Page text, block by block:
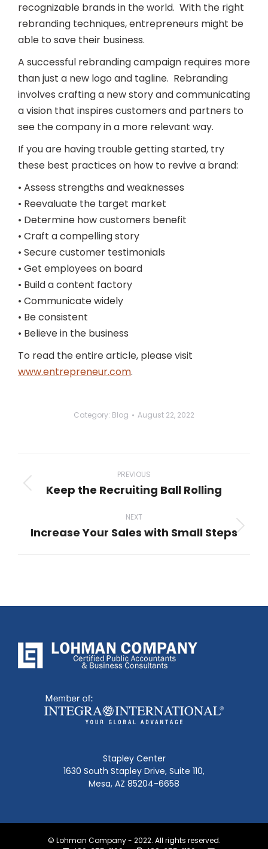
recognizable brands in the world. With the right
rebranding techniques, entrepreneurs might be
able to save their business.
A successful rebranding campaign requires more
than just a new logo and tagline. Rebranding
involves crafting a new story and communicating
a vision that inspires customers and partners to
see the company in a more relevant way.
If you are having trouble getting started, try
these best practices on how to revive a brand:
• Assess strengths and weaknesses
• Reevaluate the target market
• Determine how customers benefit
• Craft a compelling story
• Secure customer testimonials
• Get employees on board
• Build a content factory
• Communicate widely
• Be consistent
• Believe in the business
To read the entire article, please visit
www.entrepreneur.com.
Category: Blog August 22, 2022
navigation
PREVIOUS
Previous
Keep the Recruiting Ball Rolling
NEXT
Next
Increase Your Sales with Small Steps
Stapley Center
1630 South Stapley Drive, Suite 110,
Mesa, AZ 85204-6658
© Lohman Company - 2022. All rights reserved.